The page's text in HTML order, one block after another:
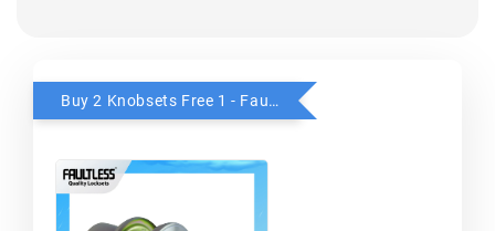
Buy 2 Knobsets Free 1 - Faultless